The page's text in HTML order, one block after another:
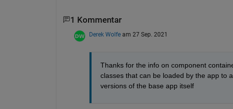
1 Kommentar
Derek Wolfe am 27 Sep. 2021
Thanks for the info on component
classes that can be loaded by the app to
versions of the base app itself